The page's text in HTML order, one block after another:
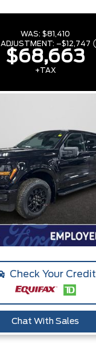
WAS: $81,410
ADJUSTMENT: –$12,747
$68,663
+TAX
Check Your Credit
Chat With Sales